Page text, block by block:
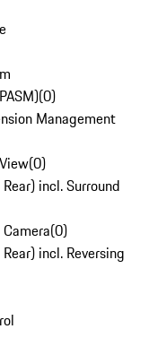
(0)
Management
(0)
incl. Surround
(0)
incl. Reversing